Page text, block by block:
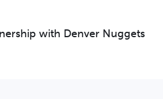
with Denver Nuggets